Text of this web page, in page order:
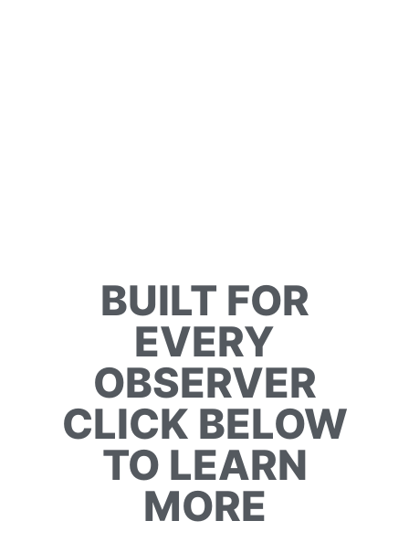
BUILT FOR
EVERY
OBSERVER
CLICK BELOW
TO LEARN
MORE